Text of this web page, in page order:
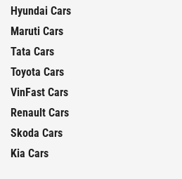
Hyundai Cars
Maruti Cars
Tata Cars
Toyota Cars
VinFast Cars
Renault Cars
Skoda Cars
Kia Cars